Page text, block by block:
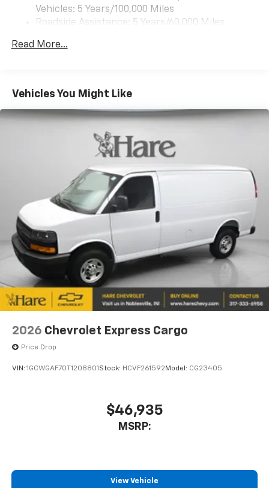
Vehicles: 5 Years/100,000 Miles
Roadside Assistance: 5 Years/60,000 Miles
Fleet Vehicles: 5 Years/100,000 Miles
Maintenance: First Visit: 12 Months/12,000 Miles
Read More...
Vehicles You Might Like
2026 Chevrolet Express Cargo
Price Drop
VIN: 1GCWGAF70T1208801 Stock: HCVF261592 Model: CG23405
$46,935
MSRP:
View Vehicle